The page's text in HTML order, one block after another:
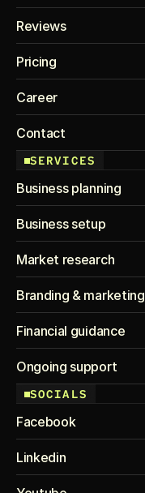
Reviews
Pricing
Career
Contact
SERVICES
Business planning
Business setup
Market research
Branding & marketing
Financial guidance
Ongoing support
SOCIALS
Facebook
Linkedin